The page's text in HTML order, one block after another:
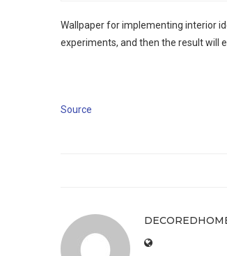
Wallpaper for implementing interior
experiments, and then the result will
Source